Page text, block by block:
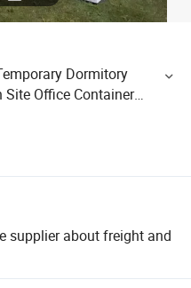
Dormitory
Office Container
supplier about freight and